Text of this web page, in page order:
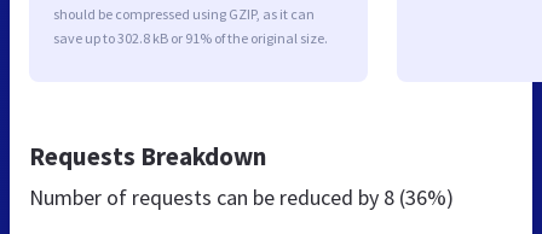
should be compressed using GZIP, as it can
save up to 302.8 kB or 91% of the original size.
Requests Breakdown
Number of requests can be reduced by 8 (36%)